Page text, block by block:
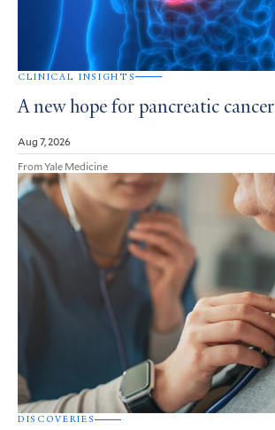
CLINICAL INSIGHTS
A new hope for pancreatic cancer
Aug 7, 2026
From Yale Medicine
DISCOVERIES